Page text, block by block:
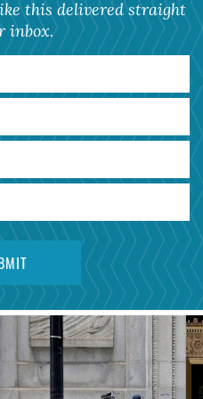
this delivered straight
inbox.